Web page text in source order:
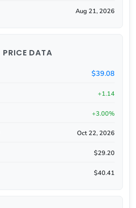
Aug 21, 2026
PRICE DATA
$39.08
+1.14
+3.00%
Oct 22, 2026
$29.20
$40.41